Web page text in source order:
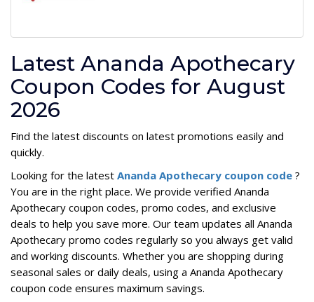
Latest Ananda Apothecary
Coupon Codes for August
2026
Find the latest discounts on latest promotions easily and
quickly.
Looking for the latest Ananda Apothecary coupon code ?
You are in the right place. We provide verified Ananda
Apothecary coupon codes, promo codes, and exclusive
deals to help you save more. Our team updates all Ananda
Apothecary promo codes regularly so you always get valid
and working discounts. Whether you are shopping during
seasonal sales or daily deals, using a Ananda Apothecary
coupon code ensures maximum savings.